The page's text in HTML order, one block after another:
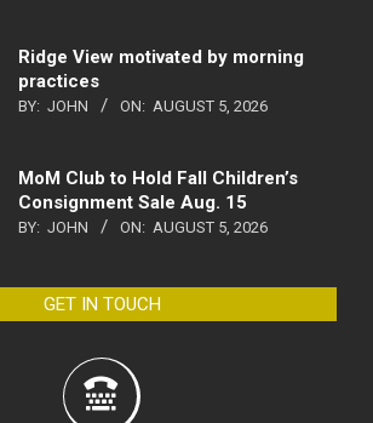
Ridge View motivated by morning
practices
BY: JOHN ON: AUGUST 5, 2026
MoM Club to Hold Fall Children’s
Consignment Sale Aug. 15
BY: JOHN ON: AUGUST 5, 2026
GET IN TOUCH